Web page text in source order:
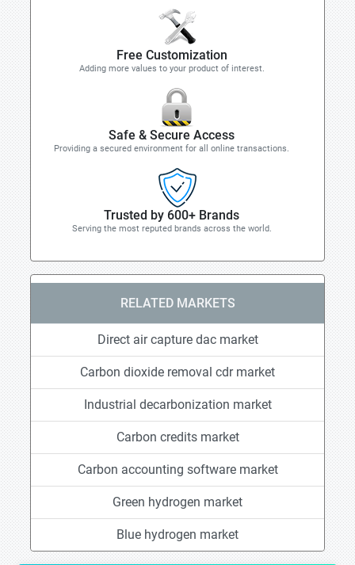
Free Customization
Adding more values to your product of interest.
Safe & Secure Access
Providing a secured environment for all online transactions.
Trusted by 600+ Brands
Serving the most reputed brands across the world.
RELATED MARKETS
Direct air capture dac market
Carbon dioxide removal cdr market
Industrial decarbonization market
Carbon credits market
Carbon accounting software market
Green hydrogen market
Blue hydrogen market